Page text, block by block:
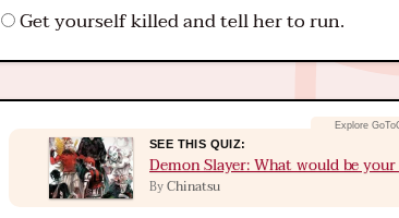
Get yourself killed and tell her to run.
SEE THIS QUIZ:
Demon Slayer: What would be
ByChinatsu